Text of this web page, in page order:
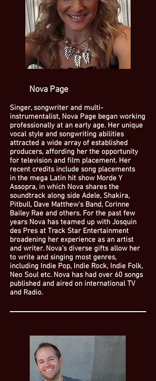
Nova Page
Singer, songwriter and multi-
instrumentalist, Nova Page began working
professionally at an early age. Her unique
vocal style and songwriting abilities
attracted a wide array of established
producers, affording her the opportunity
for television and film placement. Her
recent credits include song placements
in the mega Latin hit show Morde Y
Assopra, in which Nova shares the
soundtrack along side Adele, Shakira,
Pitbull, Dave Matthew's Band, Corinne
Bailey Rae and others. For the past few
years Nova has teamed up with Josquin
des Pres at Track Star Entertainment
broadening her experience as an artist
and writer. Nova’s diverse gifts allow her
to write and singing most genres,
including Indie Pop, Indie Rock, Indie Folk,
Neo Soul etc. Nova has had over 60 songs
published and aired on international TV
and Radio.